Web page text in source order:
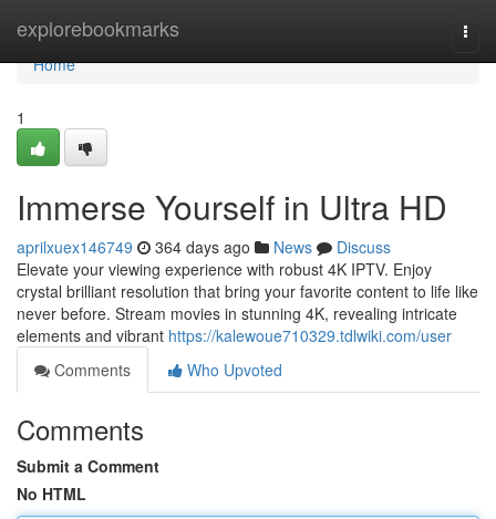
explorebookmarks
Home
Home
1
Immerse Yourself in Ultra HD
aprilxuex146749 364 days ago News
Discuss
Elevate your viewing experience with robust 4K IPTV. Enjoy
crystal brilliant resolution that bring your favorite content to life like
never before. Stream movies in stunning 4K, revealing intricate
elements and vibrant https://kalewoue710329.tdlwiki.com/user
Comments
Who Upvoted
Comments
Submit a Comment
No HTML